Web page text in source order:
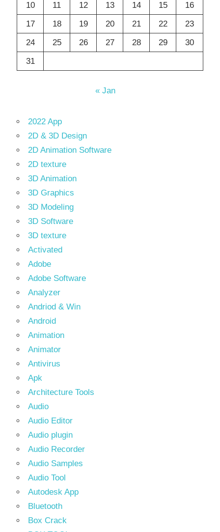
10
11 12 13 14 15
16
17
18 19 20 21 22
23
24
25 26 27 28 29
30
31
« Jan
2022 App
2D & 3D Design
2D Animation Software
2D texture
3D Animation
3D Graphics
3D Modeling
3D Software
3D texture
Activated
Adobe
Adobe Software
Analyzer
Andriod & Win
Android
Animation
Animator
Antivirus
Apk
Architecture Tools
Audio
Audio Editor
Audio plugin
Audio Recorder
Audio Samples
Audio Tool
Autodesk App
Bluetooth
Box Crack